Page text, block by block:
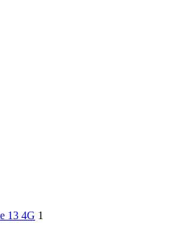
13 4G 1